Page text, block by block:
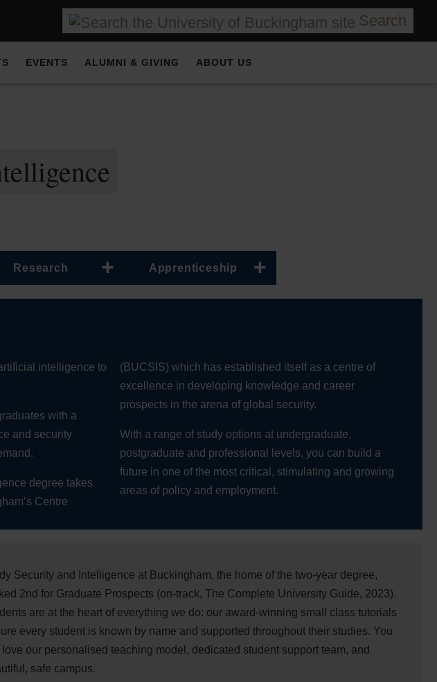
Search
EVENTS ALUMNI & GIVING ABOUT US
Research Apprenticeship
intelligence to
with a
and security
degree takes
Centre
(BUCSIS) which has established itself as a centre of
excellence in developing knowledge and career
prospects in the arena of global security.
With a range of study options at undergraduate,
postgraduate and professional levels, you can build a
future in one of the most critical, stimulating and growing
areas of policy and employment.
Security and Intelligence at Buckingham, the home of the two-year degree,
2nd for Graduate Prospects (on-track, The Complete University Guide, 2023).
are at the heart of everything we do: our award-winning small class tutorials
every student is known by name and supported throughout their studies. You
our personalised teaching model, dedicated student support team, and
safe campus.